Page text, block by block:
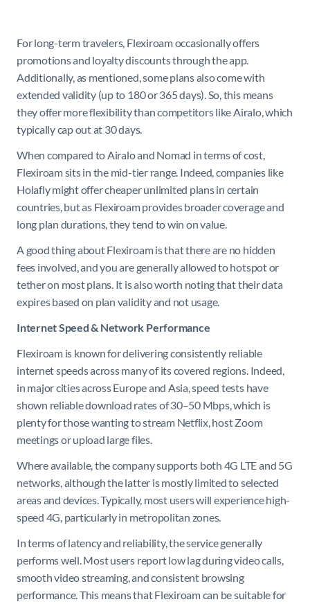
For long-term travelers, Flexiroam occasionally offers
promotions and loyalty discounts through the app.
Additionally, as mentioned, some plans also come with
extended validity (up to 180 or 365 days). So, this means
they offer more flexibility than competitors like Airalo, which
typically cap out at 30 days.
When compared to Airalo and Nomad in terms of cost,
Flexiroam sits in the mid-tier range. Indeed, companies like
Holafly might offer cheaper unlimited plans in certain
countries, but as Flexiroam provides broader coverage and
long plan durations, they tend to win on value.
A good thing about Flexiroam is that there are no hidden
fees involved, and you are generally allowed to hotspot or
tether on most plans. It is also worth noting that their data
expires based on plan validity and not usage.
Internet Speed & Network Performance
Flexiroam is known for delivering consistently reliable
internet speeds across many of its covered regions. Indeed,
in major cities across Europe and Asia, speed tests have
shown reliable download rates of 30–50 Mbps, which is
plenty for those wanting to stream Netflix, host Zoom
meetings or upload large files.
Where available, the company supports both 4G LTE and 5G
networks, although the latter is mostly limited to selected
areas and devices. Typically, most users will experience high-
speed 4G, particularly in metropolitan zones.
In terms of latency and reliability, the service generally
performs well. Most users report low lag during video calls,
smooth video streaming, and consistent browsing
performance. This means that Flexiroam can be suitable for